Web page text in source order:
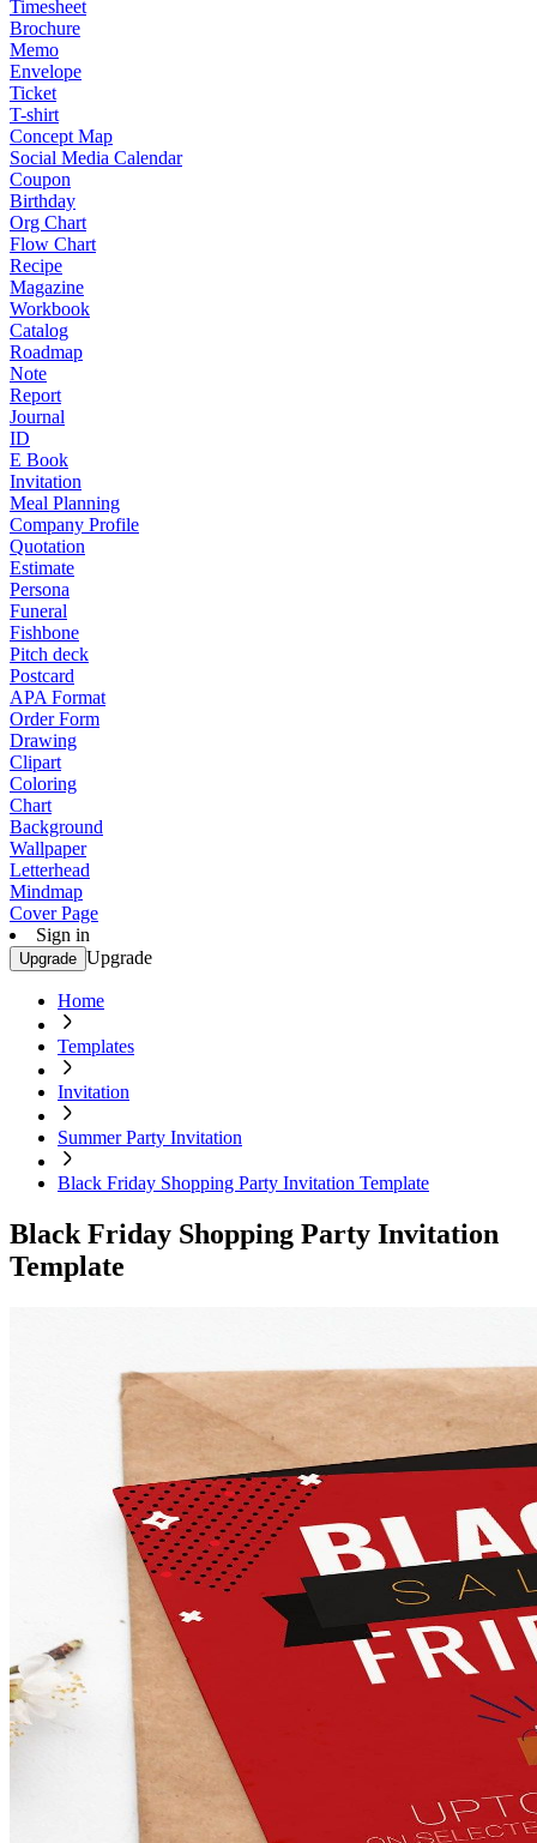
Timesheet
Brochure
Memo
Envelope
Ticket
T-shirt
Concept Map
Social Media Calendar
Coupon
Birthday
Org Chart
Flow Chart
Recipe
Magazine
Workbook
Catalog
Roadmap
Note
Report
Journal
ID
E Book
Invitation
Meal Planning
Company Profile
Quotation
Estimate
Persona
Funeral
Fishbone
Pitch deck
Postcard
APA Format
Order Form
Drawing
Clipart
Coloring
Chart
Background
Wallpaper
Letterhead
Mindmap
Cover Page
Sign in
Upgrade Upgrade
Home
Templates
Invitation
Summer Party Invitation
Black Friday Shopping Party Invitation Template
Black Friday Shopping Party Invitation
Template